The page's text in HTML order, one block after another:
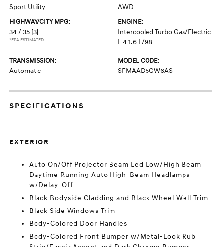
Sport Utility AWD
HIGHWAY/CITY MPG:
34 / 35 [3]
*EPA ESTIMATED
ENGINE:
Intercooled Turbo Gas/Electric
I-4 1.6 L/98
TRANSMISSION:
Automatic
MODEL CODE:
SFMAAD5GW6AS
SPECIFICATIONS
EXTERIOR
Auto On/Off Projector Beam Led Low/High Beam
Daytime Running Auto High-Beam Headlamps
w/Delay-Off
Black Bodyside Cladding and Black Wheel Well Trim
Black Side Windows Trim
Body-Colored Door Handles
Body-Colored Front Bumper w/Metal-Look Rub